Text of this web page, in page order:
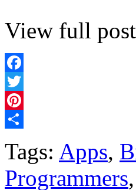
View full
Facebook
Twitter
Pinterest
Tags: Apps,
Programmers,